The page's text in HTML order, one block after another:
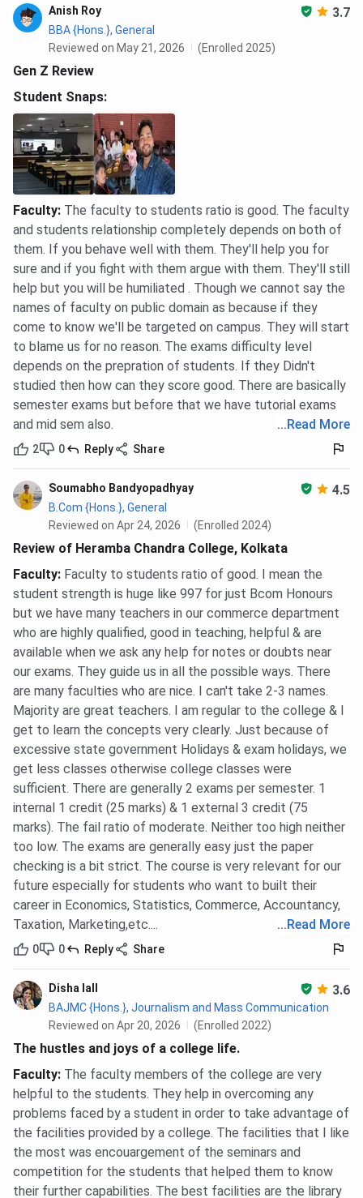
Anish Roy 3.7
BBA {Hons.}, General
Reviewed on May 21, 2026
(Enrolled 2025)
Gen Z Review
Student Snaps:
Faculty: The faculty to students ratio is good. The faculty
and students relationship completely depends on both of
them. If you behave well with them. They'll help you for
sure and if you fight with them argue with them. They'll still
help but you will be humiliated . Though we cannot say the
names of faculty on public domain as because if they
come to know we'll be targeted on campus. They will start
to blame us for no reason. The exams difficulty level
depends on the prepration of students. If they Didn't
studied then how can they score good. There are basically
semester exams but before that we have tutorial exams
and mid sem also.
... Read More
2 0 Reply Share
Soumabho Bandyopadhyay 4.5
B.Com {Hons.}, General
Reviewed on Apr 24, 2026
(Enrolled 2024)
Review of Heramba Chandra College, Kolkata
Faculty: Faculty to students ratio of good. I mean the
student strength is huge like 997 for just Bcom Honours
but we have many teachers in our commerce department
who are highly qualified, good in teaching, helpful & are
available when we ask any help for notes or doubts near
our exams. They guide us in all the possible ways. There
are many faculties who are nice. I can't take 2-3 names.
Majority are great teachers. I am regular to the college & I
get to learn the concepts very clearly. Just because of
excessive state government Holidays & exam holidays, we
get less classes otherwise college classes were
sufficient. There are generally 2 exams per semester. 1
internal 1 credit (25 marks) & 1 external 3 credit (75
marks). The fail ratio of moderate. Neither too high neither
too low. The exams are generally easy just the paper
checking is a bit strict. The course is very relevant for our
future especially for students who want to built their
career in Economics, Statistics, Commerce, Accountancy,
Taxation, Marketing,etc....
... Read More
0 0 Reply Share
Disha lall 3.6
BAJMC {Hons.}, Journalism and Mass Communication
Reviewed on Apr 20, 2026
(Enrolled 2022)
The hustles and joys of a college life.
Faculty: The faculty members of the college are very
helpful to the students. They help in overcoming any
problems faced by a student in order to take advantage of
the facilities provided by a college. The facilities that I like
the most was encouargement of the seminars and
competition for the students that helped them to know
their further capabilities. The best facilities are the library